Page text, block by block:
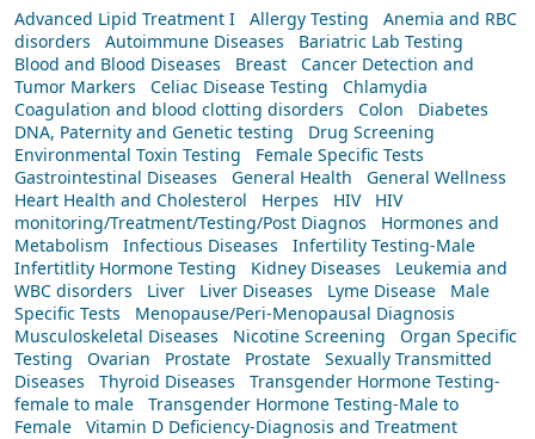
Advanced Lipid Treatment I
Allergy Testing
Anemia and RBC
disorders
Autoimmune Diseases
Bariatric Lab Testing
Blood and Blood Diseases
Breast
Cancer Detection and
Tumor Markers
Celiac Disease Testing
Chlamydia
Coagulation and blood clotting disorders
Colon
Diabetes
DNA, Paternity and Genetic testing
Drug Screening
Environmental Toxin Testing
Female Specific Tests
Gastrointestinal Diseases
General Health
General Wellness
Heart Health and Cholesterol
Herpes HIV
HIV
monitoring/Treatment/Testing/Post Diagnos
Hormones and
Metabolism
Infectious Diseases
Infertility Testing-Male
Infertitlity Hormone Testing
Kidney Diseases
Leukemia and
WBC disorders
Liver Liver Diseases Lyme Disease
Male
Specific Tests
Menopause/Peri-Menopausal Diagnosis
Musculoskeletal Diseases
Nicotine Screening
Organ Specific
Testing
Ovarian Prostate Prostate
Sexually Transmitted
Diseases
Thyroid Diseases
Transgender Hormone Testing-
female to male
Transgender Hormone Testing-Male to
Female
Vitamin D Deficiency-Diagnosis and Treatment